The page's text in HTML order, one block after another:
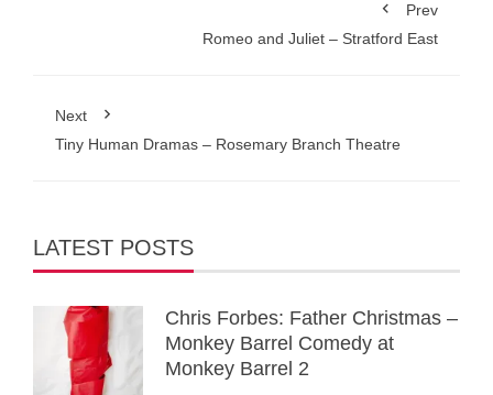
Prev
Romeo and Juliet – Stratford East
Next
Tiny Human Dramas – Rosemary Branch Theatre
LATEST POSTS
Chris Forbes: Father Christmas –
Monkey Barrel Comedy at
Monkey Barrel 2